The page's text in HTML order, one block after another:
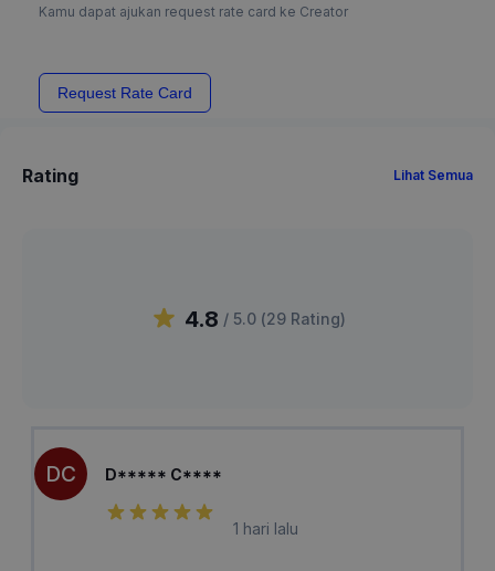
Kamu dapat ajukan request rate card ke Creator
Request Rate Card
Rating Lihat Semua
4.8 / 5.0 (29 Rating)
DC D***** C****
1 hari lalu